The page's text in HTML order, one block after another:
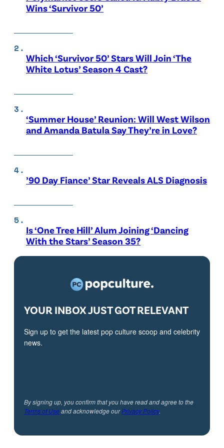
Wins ‘Survivor 50’
Which ‘Survivor 50’ Stars Will Join ‘The
White Lotus’ Season 4 Cast?
‘Summer House’ Reunion: Will West Wilson
and Amanda Batula Say They’re in Love?
’90 Day Fiance’ Star Reveals ALS Diagnosis
Is ‘One Tree Hill’ Alum Joining ‘Dancing
With the Stars’ Season 35?
YOUR INBOX JUST GOT RELEVANT
Sign up to get the latest pop culture scoop and celebrity
news.
By signing up, you confirm that you have read and agree to the
Terms of Useand acknowledge ourPrivacy Policy.